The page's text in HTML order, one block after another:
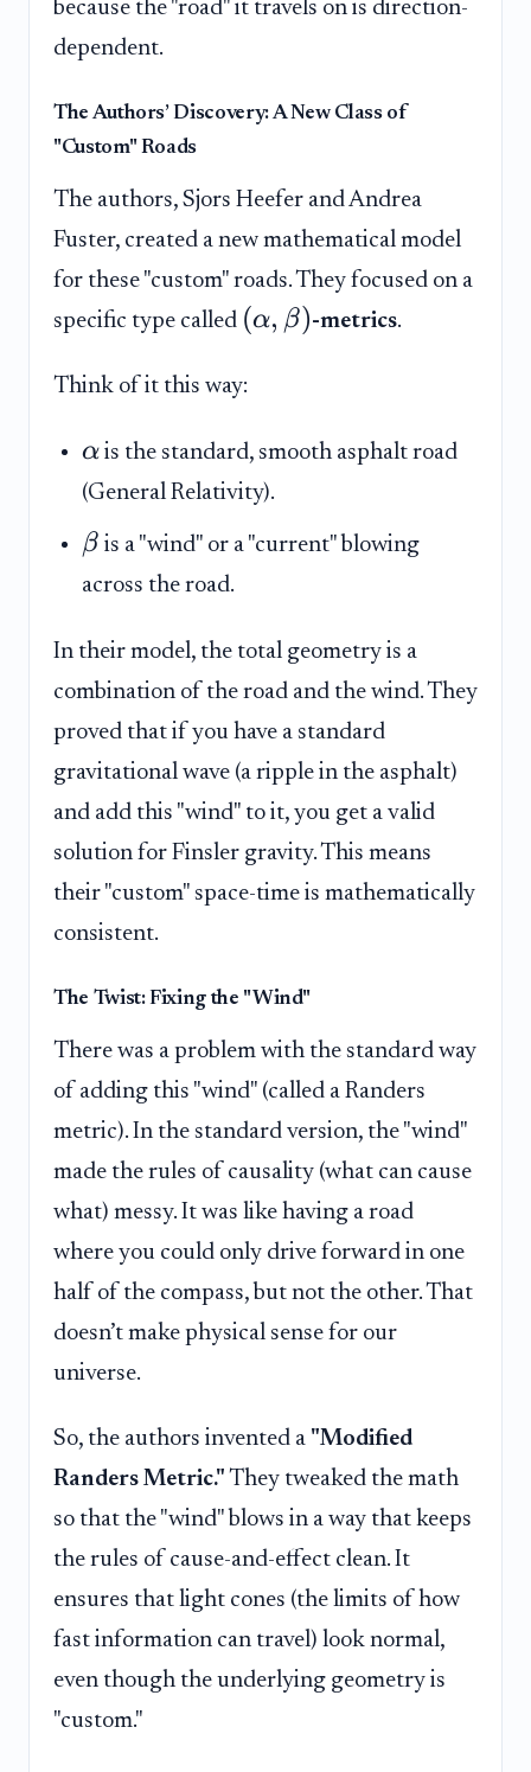
because the "road" it travels on is direction-
dependent.
The Authors’ Discovery: A New Class of
"Custom" Roads
The authors, Sjors Heefer and Andrea
Fuster, created a new mathematical model
for these "custom" roads. They focused on a
specific type called (α, β)-metrics.
Think of it this way:
α is the standard, smooth asphalt road
(General Relativity).
β is a "wind" or a "current" blowing
across the road.
In their model, the total geometry is a
combination of the road and the wind. They
proved that if you have a standard
gravitational wave (a ripple in the asphalt)
and add this "wind" to it, you get a valid
solution for Finsler gravity. This means
their "custom" space-time is mathematically
consistent.
The Twist: Fixing the "Wind"
There was a problem with the standard way
of adding this "wind" (called a Randers
metric). In the standard version, the "wind"
made the rules of causality (what can cause
what) messy. It was like having a road
where you could only drive forward in one
half of the compass, but not the other. That
doesn’t make physical sense for our
universe.
So, the authors invented a "Modified
Randers Metric." They tweaked the math
so that the "wind" blows in a way that keeps
the rules of cause-and-effect clean. It
ensures that light cones (the limits of how
fast information can travel) look normal,
even though the underlying geometry is
"custom."